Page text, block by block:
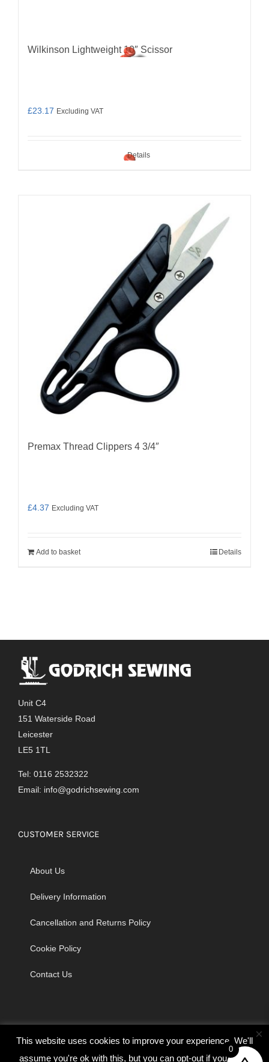
Wilkinson Lightweight 10″ Scissor
£23.17 Excluding VAT
Details
Premax Thread Clippers 4 3/4″
£4.37 Excluding VAT
Add to basket Details
Unit C4
151 Waterside Road
Leicester
LE5 1TL
Tel: 0116 2532322
Email: info@godrichsewing.com
CUSTOMER SERVICE
About Us
Delivery Information
Cancellation and Returns Policy
Cookie Policy
Contact Us
This website uses cookies to improve your experience. We'll
assume you're ok with this, but you can opt-out if you wish.
×
0